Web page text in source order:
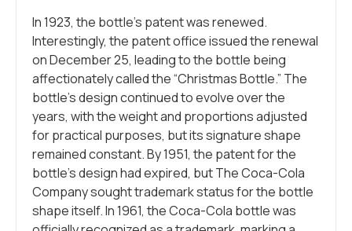
In 1923, the bottle’s patent was renewed.
Interestingly, the patent office issued the renewal
on December 25, leading to the bottle being
affectionately called the “Christmas Bottle.” The
bottle’s design continued to evolve over the
years, with the weight and proportions adjusted
for practical purposes, but its signature shape
remained constant. By 1951, the patent for the
bottle’s design had expired, but The Coca-Cola
Company sought trademark status for the bottle
shape itself. In 1961, the Coca-Cola bottle was